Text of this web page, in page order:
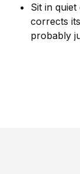
Sit in
corrects
probably